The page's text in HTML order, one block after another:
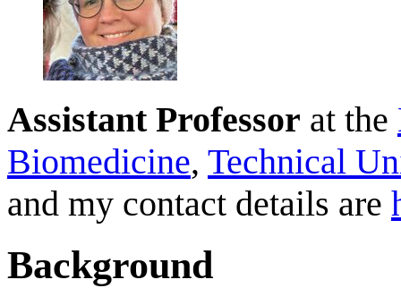
Assistant Professor at the
Biomedicine, Technical
and my contact details are
Background